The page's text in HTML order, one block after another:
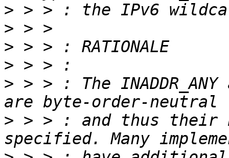
>
>
>
>
> > > : The INADDR_ANY
> > > : and thus their